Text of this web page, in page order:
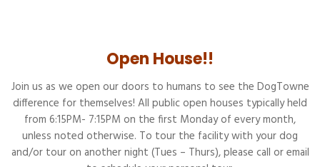
Open House!!
Join us as we open our doors to humans to see the DogTowne
difference for themselves! All public open houses typically held
from 6:15PM- 7:15PM on the first Monday of every month,
unless noted otherwise. To tour the facility with your dog
and/or tour on another night (Tues – Thurs), please call or email